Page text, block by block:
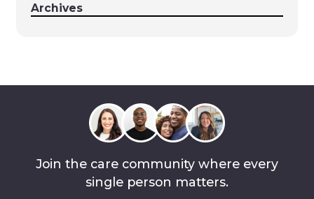
Archives
Join the care community where every
single person matters.